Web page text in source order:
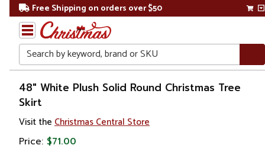
Free Shipping on orders over $50
Search
Home
Christmas
Accessories
48" White Plush Solid Round Christmas Tree
Skirt
Visit the Christmas Central Store
Price: $71.00